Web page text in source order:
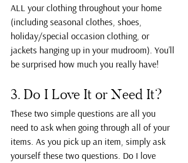
ALL your clothing throughout your home
(including seasonal clothes, shoes,
holiday/special occasion clothing, or
jackets hanging up in your mudroom). You’ll
be surprised how much you really have!
3. Do I Love It or Need It?
These two simple questions are all you
need to ask when going through all of your
items. As you pick up an item, simply ask
yourself these two questions. Do I love